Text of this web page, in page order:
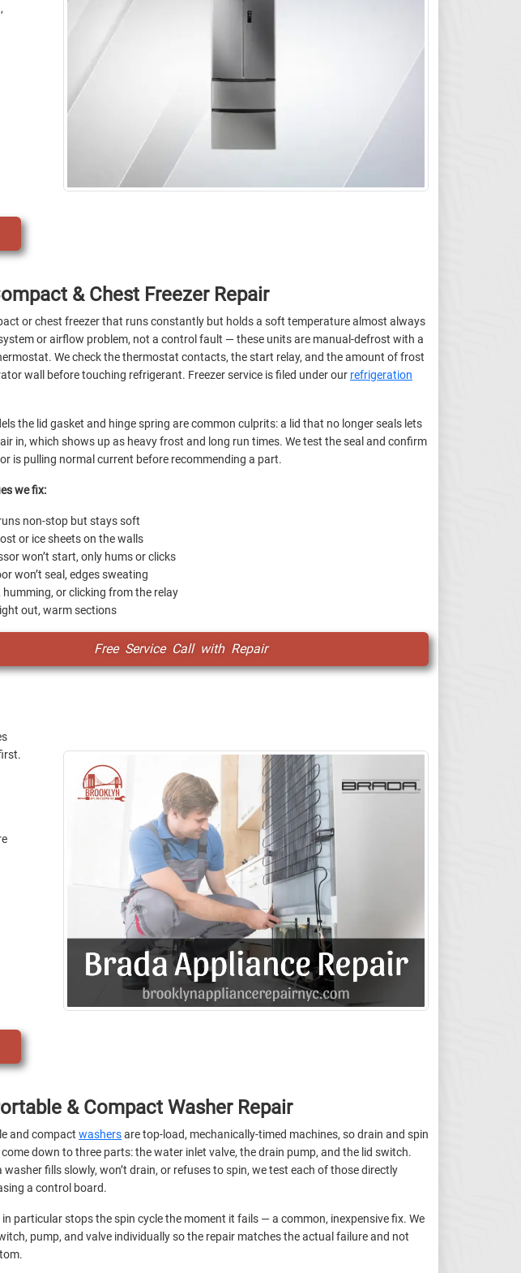
& Chest Freezer Repair
or chest freezer that runs constantly but holds a soft temperature almost always
or airflow problem, not a control fault — these units are manual-defrost with a
We check the thermostat contacts, the start relay, and the amount of frost
wall before touching refrigerant. Freezer service is filed under our refrigeration
the lid gasket and hinge spring are common culprits: a lid that no longer seals lets
in, which shows up as heavy frost and long run times. We test the seal and confirm
is pulling normal current before recommending a part.
we fix:
non-stop but stays soft
or ice sheets on the walls
won’t start, only hums or clicks
won’t seal, edges sweating
humming, or clicking from the relay
out, warm sections
Free Service Call with Repair
& Compact Washer Repair
and compact washersare top-load, mechanically-timed machines, so drain and spin
down to three parts: the water inlet valve, the drain pump, and the lid switch.
washer fills slowly, won’t drain, or refuses to spin, we test each of those directly
a control board.
particular stops the spin cycle the moment it fails — a common, inexpensive fix. We
pump, and valve individually so the repair matches the actual failure and not